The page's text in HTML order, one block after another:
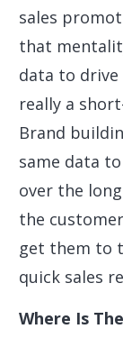
sales
that
data to drive
really a
Brand
same data
over the
the
get them to
quick sales
Where Is